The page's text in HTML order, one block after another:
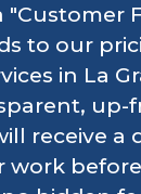
to our
in La
up-
receive a
work